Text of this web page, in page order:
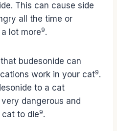
This can cause side
all the time or
lot more9.
budesonide can
work in your cat9.
to a cat
dangerous and
to die9.